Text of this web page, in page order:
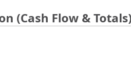
(Cash Flow &